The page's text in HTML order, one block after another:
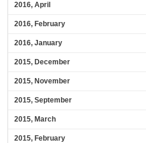
2016, April
2016, February
2016, January
2015, December
2015, November
2015, September
2015, March
2015, February